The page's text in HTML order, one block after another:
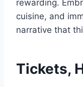
rewarding.
cuisine, and
narrative that
Tickets,